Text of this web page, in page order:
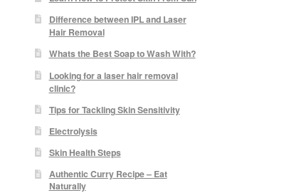
Difference between IPL and Laser
Hair Removal
Whats the Best Soap to Wash With?
Looking for a laser hair removal
clinic?
Tips for Tackling Skin Sensitivity
Electrolysis
Skin Health Steps
Authentic Curry Recipe – Eat
Naturally